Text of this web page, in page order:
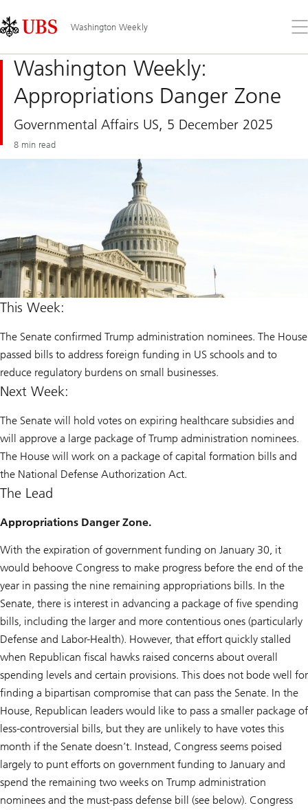
Links
Area
Washington Weekly
the
Washington Weekly:
Appropriations Danger Zone
Governmental Affairs US, 5 December 2025
8 min read
This Week:
The Senate confirmed Trump administration nominees. The House
passed bills to address foreign funding in US schools and to
reduce regulatory burdens on small businesses.
Next Week:
The Senate will hold votes on expiring healthcare subsidies and
will approve a large package of Trump administration nominees.
The House will work on a package of capital formation bills and
the National Defense Authorization Act.
The Lead
Appropriations Danger Zone.
With the expiration of government funding on January 30, it
would behoove Congress to make progress before the end of the
year in passing the nine remaining appropriations bills. In the
Senate, there is interest in advancing a package of five spending
bills, including the larger and more contentious ones (particularly
Defense and Labor-Health). However, that effort quickly stalled
when Republican fiscal hawks raised concerns about overall
spending levels and certain provisions. This does not bode well for
finding a bipartisan compromise that can pass the Senate. In the
House, Republican leaders would like to pass a smaller package of
less-controversial bills, but they are unlikely to have votes this
month if the Senate doesn’t. Instead, Congress seems poised
largely to punt efforts on government funding to January and
spend the remaining two weeks on Trump administration
nominees and the must-pass defense bill (see below). Congress